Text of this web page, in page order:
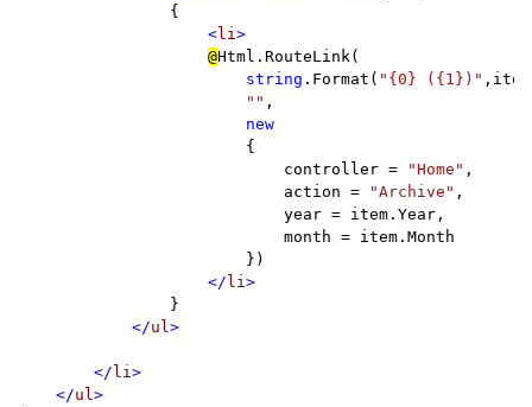
                {
<li>
@Html.RouteLink(
string .Format( "{0} ({1})"
"" ,
new
{
                            controller =
"Home" ,
                            action =
"Archive" ,
                            year = item.Year,
                            month = item.Month
                        })
</ li>
}
</ul>
        </
li>
    </
ul